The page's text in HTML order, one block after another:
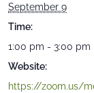
September 9
Time:
1:00 pm - 3:00 pm
Website:
https://zoom.us/